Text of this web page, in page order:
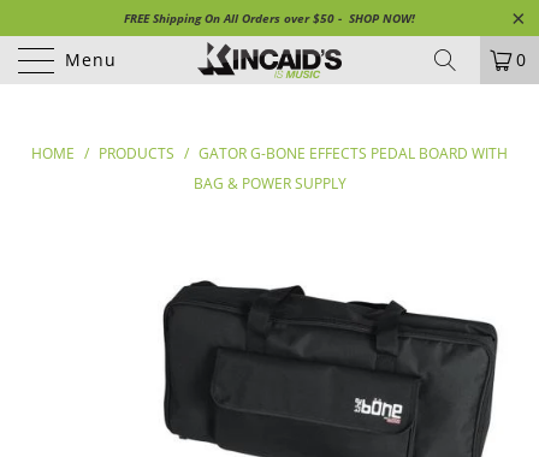
FREE Shipping On All Orders over $50 - SHOP NOW!
Menu 0
HOME / PRODUCTS / GATOR G-BONE EFFECTS PEDAL BOARD WITH
BAG & POWER SUPPLY